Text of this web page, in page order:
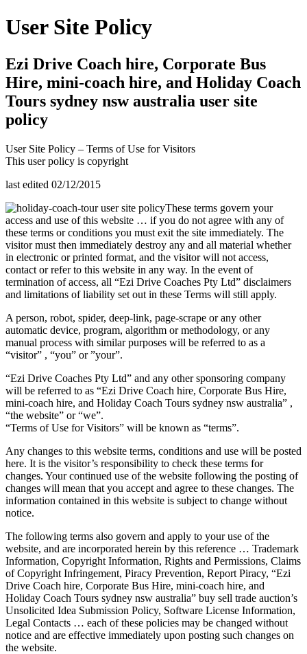
User Site Policy
Ezi Drive Coach hire, Corporate Bus
Hire, mini-coach hire, and Holiday Coach
Tours sydney nsw australia user site
policy
User Site Policy – Terms of Use for Visitors
This user policy is copyright
last edited 02/12/2015
These terms govern your
access and use of this website … if you do not agree with any of
these terms or conditions you must exit the site immediately. The
visitor must then immediately destroy any and all material whether
in electronic or printed format, and the visitor will not access,
contact or refer to this website in any way. In the event of
termination of access, all “Ezi Drive Coaches Pty Ltd” disclaimers
and limitations of liability set out in these Terms will still apply.
A person, robot, spider, deep-link, page-scrape or any other
automatic device, program, algorithm or methodology, or any
manual process with similar purposes will be referred to as a
“visitor” , “you” or ”your”.
“Ezi Drive Coaches Pty Ltd” and any other sponsoring company
will be referred to as “Ezi Drive Coach hire, Corporate Bus Hire,
mini-coach hire, and Holiday Coach Tours sydney nsw australia” ,
“the website” or “we”.
“Terms of Use for Visitors” will be known as “terms”.
Any changes to this website terms, conditions and use will be posted
here. It is the visitor’s responsibility to check these terms for
changes. Your continued use of the website following the posting of
changes will mean that you accept and agree to these changes. The
information contained in this website is subject to change without
notice.
The following terms also govern and apply to your use of the
website, and are incorporated herein by this reference … Trademark
Information, Copyright Information, Rights and Permissions, Claims
of Copyright Infringement, Piracy Prevention, Report Piracy, “Ezi
Drive Coach hire, Corporate Bus Hire, mini-coach hire, and
Holiday Coach Tours sydney nsw australia” buy sell trade auction’s
Unsolicited Idea Submission Policy, Software License Information,
Legal Contacts … each of these policies may be changed without
notice and are effective immediately upon posting such changes on
the website.